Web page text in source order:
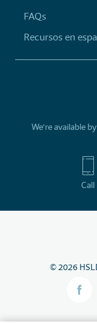
FAQs
Recursos en
We’re available
Call
©2026